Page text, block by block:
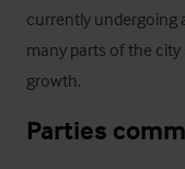
currently undergoing
many parts of the
growth.
Parties